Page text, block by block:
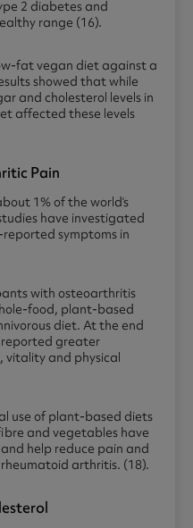
2 diabetes and
range (16).
fat vegan diet against a
showed that while
and cholesterol levels in
affected these levels
Pain
1% of the world’s
have investigated
symptoms in
with osteoarthritis
food, plant-based
diet. At the end
reported greater
vitality and physical
use of plant-based diets
and vegetables have
help reduce pain and
arthritis. (18).